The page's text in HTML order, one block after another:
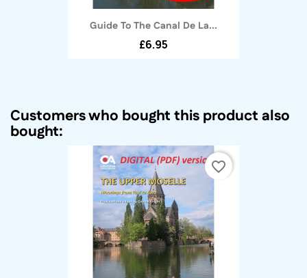
Guide To The Canal De La...
£6.95
Customers who bought this product also
bought:
favorite_border